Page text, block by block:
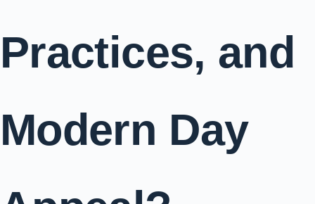
Practices, and
Modern Day